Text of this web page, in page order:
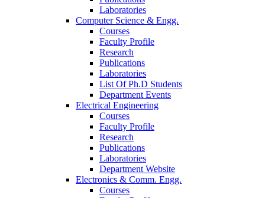
Laboratories
Computer Science & Engg.
Courses
Faculty Profile
Research
Publications
Laboratories
List Of Ph.D Students
Department Events
Electrical Engineering
Courses
Faculty Profile
Research
Publications
Laboratories
Department Website
Electronics & Comm. Engg.
Courses